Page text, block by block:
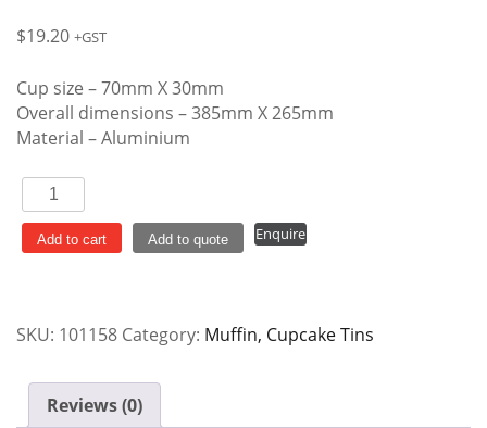
$19.20 +GST
Cup size – 70mm X 30mm
Overall dimensions – 385mm X 265mm
Material – Aluminium
Muffin
Pan
12
quantity
Add to cart Add to quote Enquire
SKU: 101158 Category: Muffin, Cupcake Tins
Reviews (0)